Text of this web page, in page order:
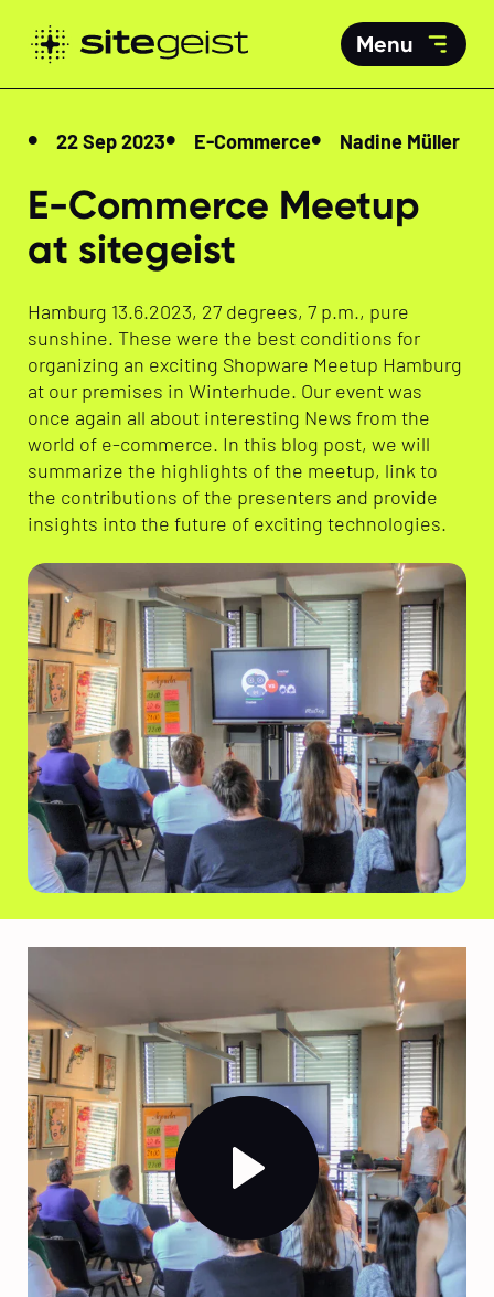
Menu
22 Sep 2023 E-Commerce Nadine Müller
E-Commerce Meetup
at sitegeist
Hamburg 13.6.2023, 27 degrees, 7 p.m., pure
sunshine. These were the best conditions for
organizing an exciting Shopware Meetup Hamburg
at our premises in Winterhude. Our event was
once again all about interesting News from the
world of e-commerce. In this blog post, we will
summarize the highlights of the meetup, link to
the contributions of the presenters and provide
insights into the future of exciting technologies.